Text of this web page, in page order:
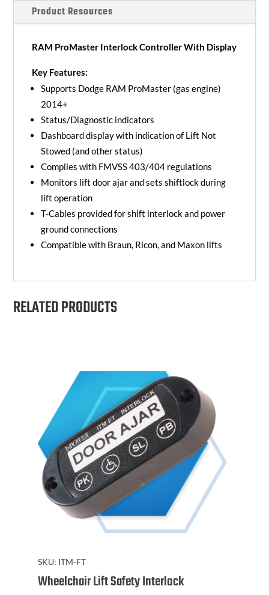
Product Resources
RAM ProMaster Interlock Controller With Display
Key Features:
Supports Dodge RAM ProMaster (gas engine)
2014+
Status/Diagnostic indicators
Dashboard display with indication of Lift Not
Stowed (and other status)
Complies with FMVSS 403/404 regulations
Monitors lift door ajar and sets shiftlock during
lift operation
T-Cables provided for shift interlock and power
ground connections
Compatible with Braun, Ricon, and Maxon lifts
RELATED PRODUCTS
SKU: ITM-FT
Wheelchair Lift Safety Interlock